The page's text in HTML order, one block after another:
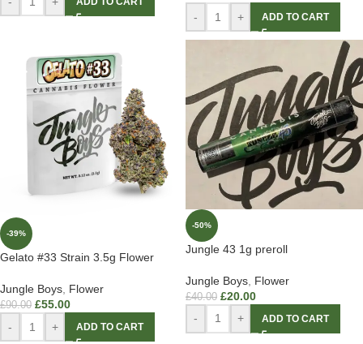
- + ADD TO CART
-39%
Gelato #33 Strain 3.5g Flower
Jungle Boys Flower
£90.00 £55.00
- + ADD TO CART
-50%
Jungle 43 1g preroll
Jungle Boys Flower
£40.00 £20.00
- + ADD TO CART